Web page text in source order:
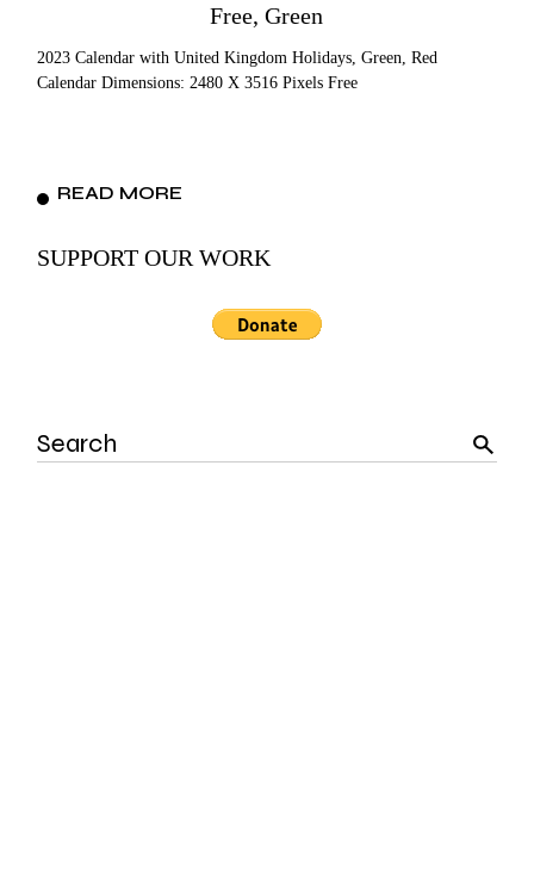
Free, Green
2023 Calendar with United Kingdom Holidays, Green, Red
Calendar Dimensions: 2480 X 3516 Pixels Free
READ MORE
SUPPORT OUR WORK
Search
for: